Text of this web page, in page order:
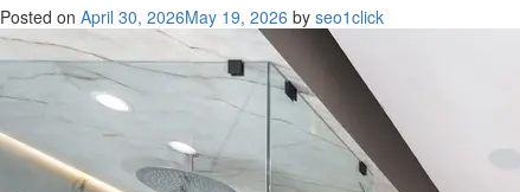
Posted on April 30, 2026May 19, 2026 by seo1click